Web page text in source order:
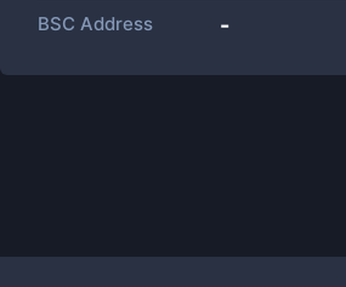
BSC Address -